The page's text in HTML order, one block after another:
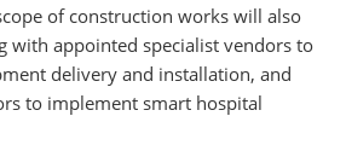
of construction works will also
with appointed specialist vendors to
delivery and installation, and
to implement smart hospital